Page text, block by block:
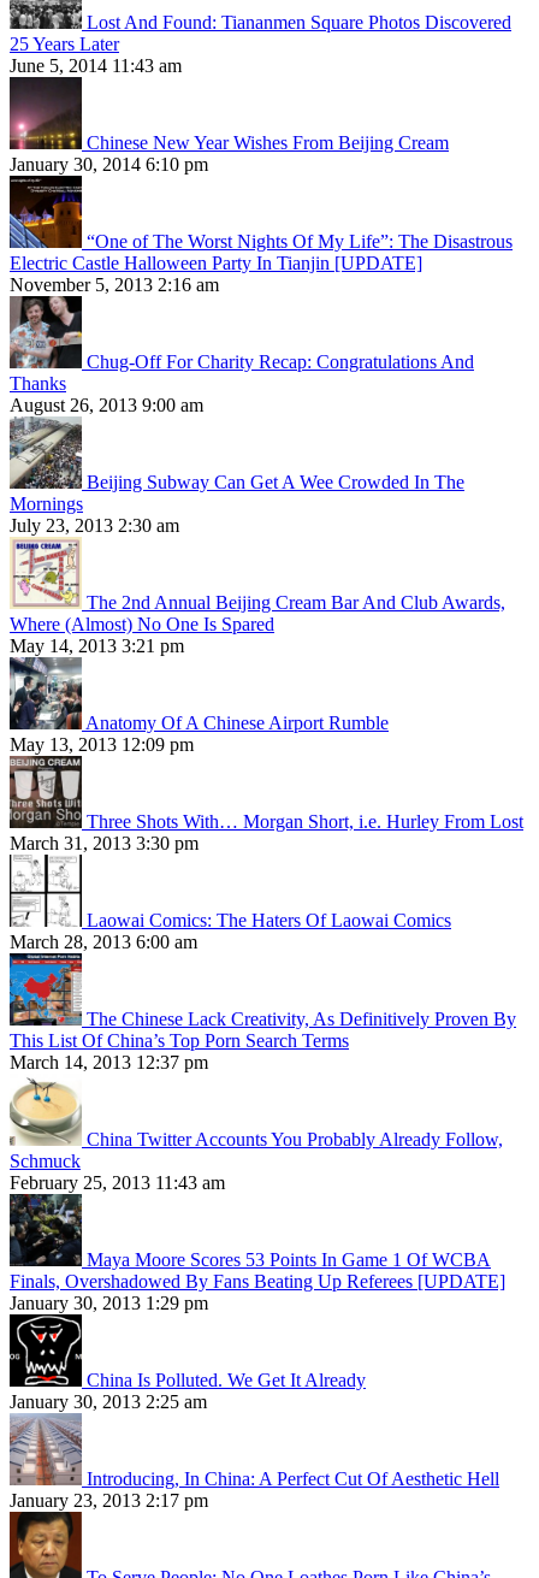
Lost And Found: Tiananmen Square Photos Discovered
25 Years Later
June 5, 2014 11:43 am
Chinese New Year Wishes From Beijing Cream
January 30, 2014 6:10 pm
“One of The Worst Nights Of My Life”: The Disastrous
Electric Castle Halloween Party In Tianjin [UPDATE]
November 5, 2013 2:16 am
Chug-Off For Charity Recap: Congratulations And
Thanks
August 26, 2013 9:00 am
Beijing Subway Can Get A Wee Crowded In The
Mornings
July 23, 2013 2:30 am
The 2nd Annual Beijing Cream Bar And Club Awards,
Where (Almost) No One Is Spared
May 14, 2013 3:21 pm
Anatomy Of A Chinese Airport Rumble
May 13, 2013 12:09 pm
Three Shots With… Morgan Short, i.e. Hurley From Lost
March 31, 2013 3:30 pm
Laowai Comics: The Haters Of Laowai Comics
March 28, 2013 6:00 am
The Chinese Lack Creativity, As Definitively Proven By
This List Of China’s Top Porn Search Terms
March 14, 2013 12:37 pm
China Twitter Accounts You Probably Already Follow,
Schmuck
February 25, 2013 11:43 am
Maya Moore Scores 53 Points In Game 1 Of WCBA
Finals, Overshadowed By Fans Beating Up Referees [UPDATE]
January 30, 2013 1:29 pm
China Is Polluted. We Get It Already
January 30, 2013 2:25 am
Introducing, In China: A Perfect Cut Of Aesthetic Hell
January 23, 2013 2:17 pm